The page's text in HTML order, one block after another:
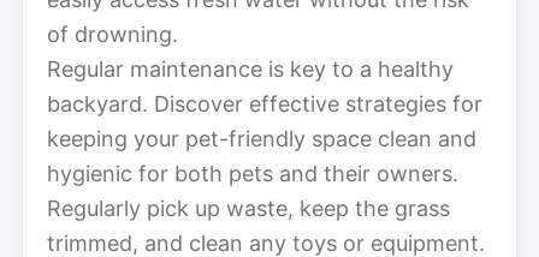
of drowning.
Regular maintenance is key to a healthy
backyard. Discover effective strategies for
keeping your pet-friendly space clean and
hygienic for both pets and their owners.
Regularly pick up waste, keep the grass
trimmed, and clean any toys or equipment.